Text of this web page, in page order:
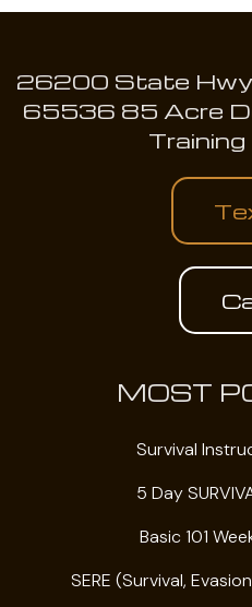
26200 State Hwy
65536 85 Acre
MOST
Survival
5 Day
Basic 101
SERE (Survival,